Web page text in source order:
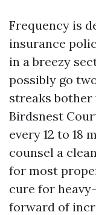
Frequency is
insurance
in a breezy
possibly go
streaks bother
Birdsnest
every 12 to 18
counsel a
for most
cure for
forward of